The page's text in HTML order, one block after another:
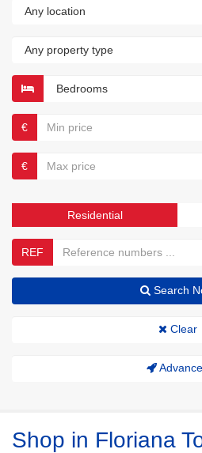
€
€
Residential
REF
Search
Clear
Shop in Floriana